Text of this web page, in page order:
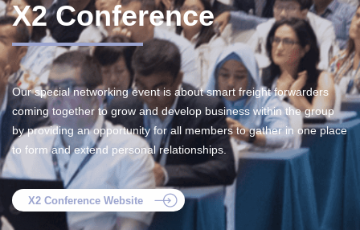
X2 Conference
Our special networking event is about smart freight forwarders
coming together to grow and develop business within the group
by providing an opportunity for all members to gather in one place
to form and extend personal relationships.
X2 Conference Website